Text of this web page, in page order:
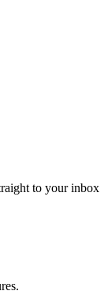
to your inbox